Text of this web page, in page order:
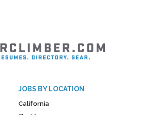
JOBS BY LOCATION
California